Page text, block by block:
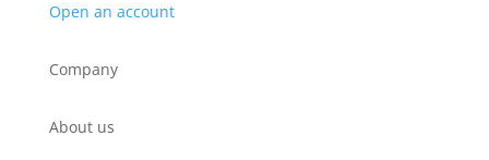
Open an account
Company
About us